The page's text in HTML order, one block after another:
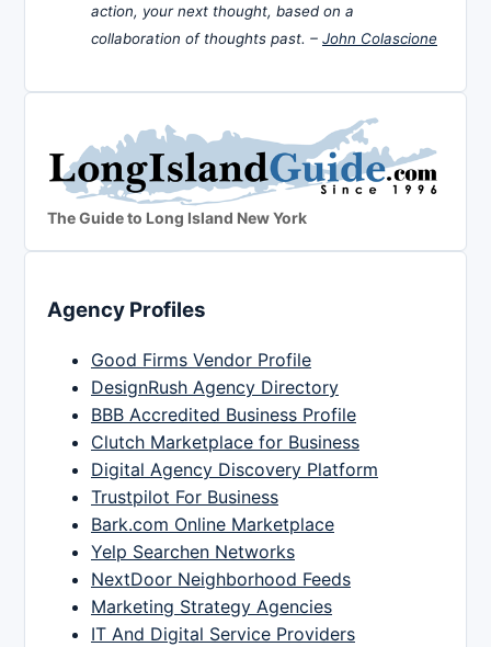
action, your next thought, based on a
collaboration of thoughts past. – John Colascione
The Guide to Long Island New York
Agency Profiles
Good Firms Vendor Profile
DesignRush Agency Directory
BBB Accredited Business Profile
Clutch Marketplace for Business
Digital Agency Discovery Platform
Trustpilot For Business
Bark.com Online Marketplace
Yelp Searchen Networks
NextDoor Neighborhood Feeds
Marketing Strategy Agencies
IT And Digital Service Providers